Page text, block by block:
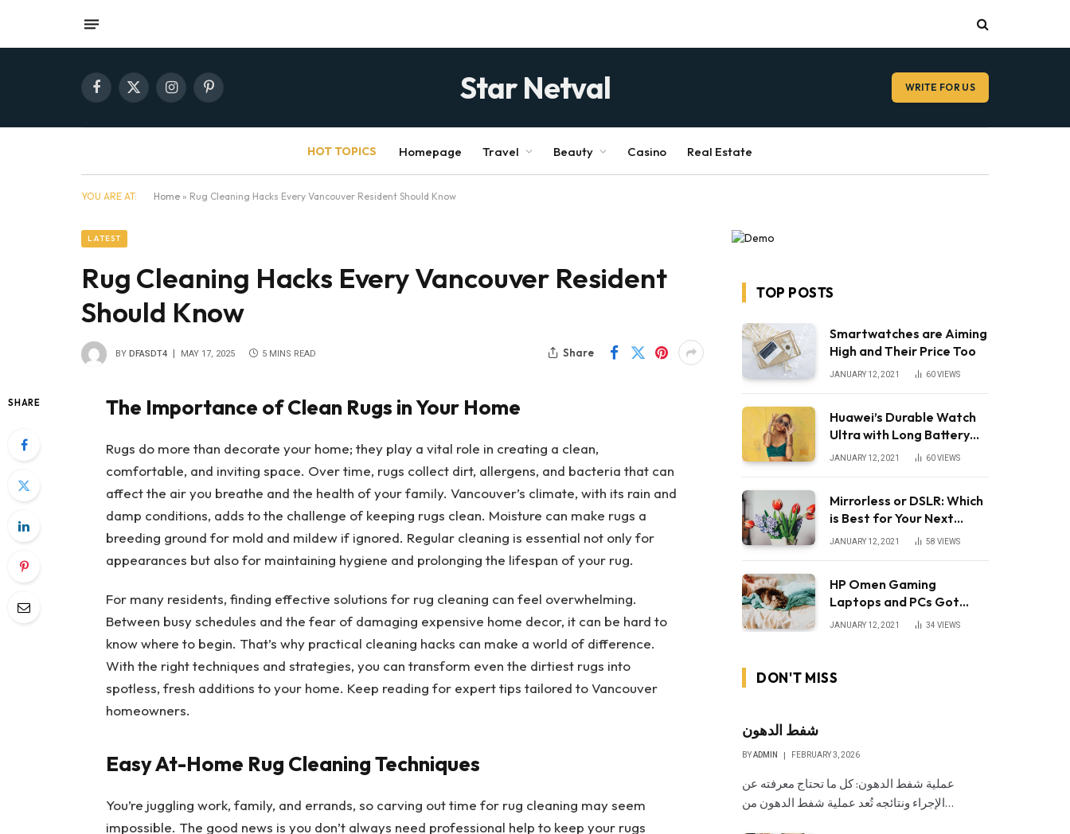
Facebook
X
InstagramPinterest Star Netval WRITE FOR US
HOT TOPICS Homepage Travel Beauty Casino Real Estate
YOU ARE AT: Home » Rug Cleaning Hacks Every Vancouver Resident Should Know
LATEST
Rug Cleaning Hacks Every Vancouver Resident
Should Know
BY DFASDT4 MAY 17, 2025 5 MINS READ Share
SHARE The Importance of Clean Rugs in Your Home
Rugs do more than decorate your home; they play a vital role in creating a clean,
comfortable, and inviting space. Over time, rugs collect dirt, allergens, and bacteria that can
affect the air you breathe and the health of your family. Vancouver’s climate, with its rain and
damp conditions, adds to the challenge of keeping rugs clean. Moisture can make rugs a
breeding ground for mold and mildew if ignored. Regular cleaning is essential not only for
appearances but also for maintaining hygiene and prolonging the lifespan of your rug.
For many residents, finding effective solutions for rug cleaning can feel overwhelming.
Between busy schedules and the fear of damaging expensive home decor, it can be hard to
know where to begin. That’s why practical cleaning hacks can make a world of difference.
With the right techniques and strategies, you can transform even the dirtiest rugs into
spotless, fresh additions to your home. Keep reading for expert tips tailored to Vancouver
homeowners.
Easy At-Home Rug Cleaning Techniques
You’re juggling work, family, and errands, so carving out time for rug cleaning may seem
impossible. The good news is you don’t always need professional help to keep your rugs
TOP POSTS
Smartwatches are Aiming
High and Their Price Too
JANUARY 12, 2021 60VIEWS
Huawei’s Durable Watch
Ultra with Long Battery
Life
JANUARY 12, 2021 60VIEWS
Mirrorless or DSLR: Which
is Best for Your Next
Camera?
JANUARY 12, 2021 58 VIEWS
HP Omen Gaming
Laptops and PCs Got
Huge Price Cuts
JANUARY 12, 2021 34 VIEWS
DON'T MISS
شفط الدهون
BYADMIN FEBRUARY 3, 2026
عملية شفط الدهون: كل ما تحتاج معرفته عن
الإجراء ونتائجه تُعد عملية شفط الدهون من…